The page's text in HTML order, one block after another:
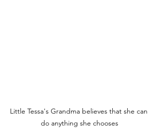
Little Tessa's Grandma believes that she can
do anything she chooses